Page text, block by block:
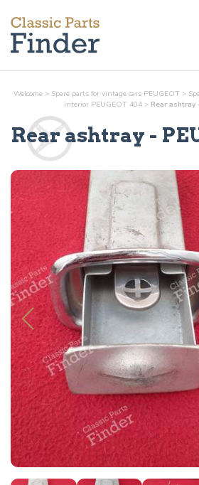
Welcome > Spare parts for vintage cars PEUGEOT >
interior PEUGEOT 404 > Rear ashtray
Rear ashtray -